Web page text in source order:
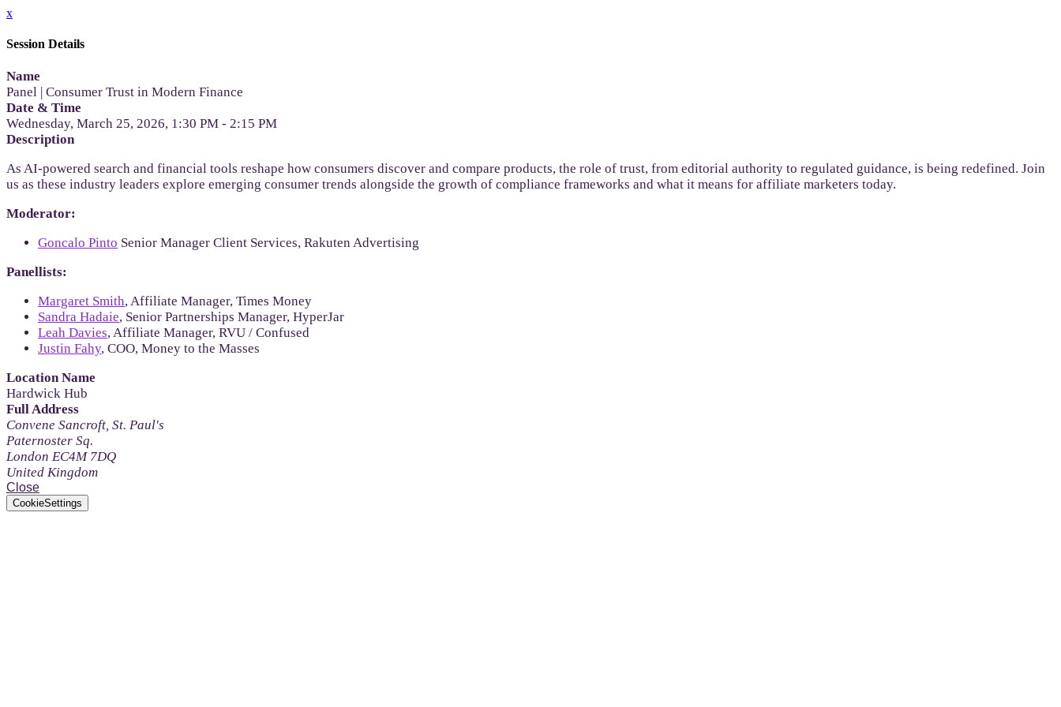
x
Session Details
Name
Panel | Consumer Trust in Modern Finance
Date & Time
Wednesday, March 25, 2026, 1:30 PM - 2:15 PM
Description
As AI-powered search and financial tools reshape how consumers discover and compare products, the role of trust, from editorial authority to regulated guidance, is being redefined. Join
us as these industry leaders explore emerging consumer trends alongside the growth of compliance frameworks and what it means for affiliate marketers today.
Moderator:
Goncalo Pinto Senior Manager Client Services, Rakuten Advertising
Panellists:
Margaret Smith, Affiliate Manager, Times Money
Sandra Hadaie, Senior Partnerships Manager, HyperJar
Leah Davies, Affiliate Manager, RVU / Confused
Justin Fahy, COO, Money to the Masses
Location Name
Hardwick Hub
Full Address
Convene Sancroft, St. Paul's
Paternoster Sq.
London EC4M 7DQ
United Kingdom
Close
CookieSettings